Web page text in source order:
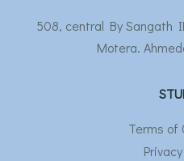
508, central By Sangath
Motera.
Terms of